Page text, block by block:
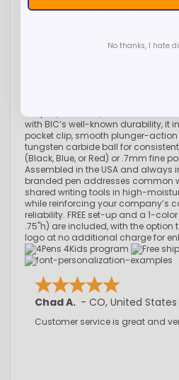
smart choice for custom
coordinating trim options to
with BIC’s well-known durability, it
pocket clip, smooth plunger-
tungsten carbide ball for
(Black, Blue, or Red) or .7mm fine
Assembled in the USA and always
branded pen addresses common
shared writing tools in high-
while reinforcing your company’s
reliability. FREE set-up and a 1-
.75"h) are included, with the option
logo at no additional charge for
Chad A. - CO, United States
Customer service is great and
No thanks, I hate